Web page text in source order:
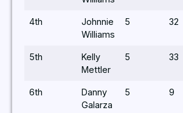
4th
Johnnie
Williams
5 32
5th
Kelly
Mettler
5 33
6th
Danny
Galarza
5 9